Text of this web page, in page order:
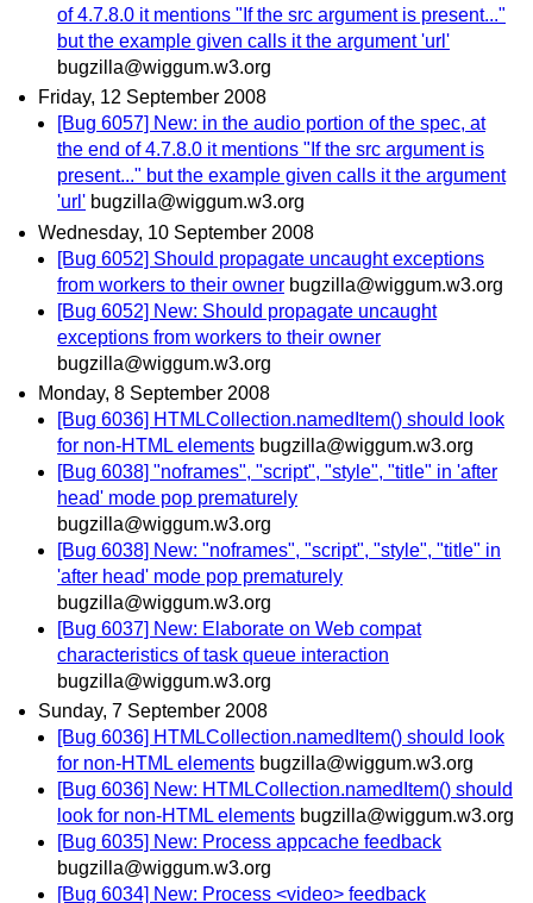
of 4.7.8.0 it mentions "If the src argument is present..."
but the example given calls it the argument 'url'
bugzilla@wiggum.w3.org
Friday, 12 September 2008
[Bug 6057] New: in the audio portion of the spec, at
the end of 4.7.8.0 it mentions "If the src argument is
present..." but the example given calls it the argument
'url' bugzilla@wiggum.w3.org
Wednesday, 10 September 2008
[Bug 6052] Should propagate uncaught exceptions
from workers to their owner bugzilla@wiggum.w3.org
[Bug 6052] New: Should propagate uncaught
exceptions from workers to their owner
bugzilla@wiggum.w3.org
Monday, 8 September 2008
[Bug 6036] HTMLCollection.namedItem() should look
for non-HTML elements bugzilla@wiggum.w3.org
[Bug 6038] "noframes", "script", "style", "title" in 'after
head' mode pop prematurely
bugzilla@wiggum.w3.org
[Bug 6038] New: "noframes", "script", "style", "title" in
'after head' mode pop prematurely
bugzilla@wiggum.w3.org
[Bug 6037] New: Elaborate on Web compat
characteristics of task queue interaction
bugzilla@wiggum.w3.org
Sunday, 7 September 2008
[Bug 6036] HTMLCollection.namedItem() should look
for non-HTML elements bugzilla@wiggum.w3.org
[Bug 6036] New: HTMLCollection.namedItem() should
look for non-HTML elements bugzilla@wiggum.w3.org
[Bug 6035] New: Process appcache feedback
bugzilla@wiggum.w3.org
[Bug 6034] New: Process <video> feedback